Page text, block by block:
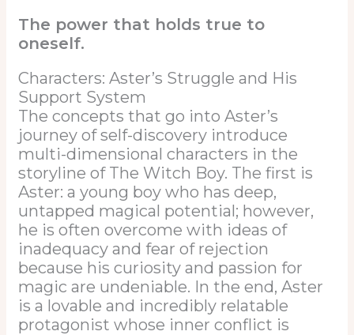
The power that holds true to
oneself.
Characters: Aster’s Struggle and His
Support System
The concepts that go into Aster’s
journey of self-discovery introduce
multi-dimensional characters in the
storyline of The Witch Boy. The first is
Aster: a young boy who has deep,
untapped magical potential; however,
he is often overcome with ideas of
inadequacy and fear of rejection
because his curiosity and passion for
magic are undeniable. In the end, Aster
is a lovable and incredibly relatable
protagonist whose inner conflict is